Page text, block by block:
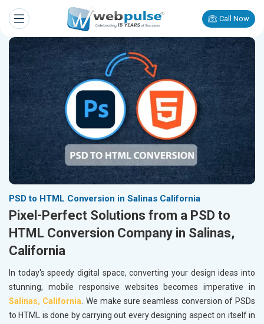
Call Now
PSD to HTML Conversion in Salinas California
Pixel-Perfect Solutions from a PSD to
HTML Conversion Company in Salinas,
California
In today's speedy digital space, converting your design ideas into
stunning, mobile responsive websites becomes imperative in
Salinas, California. We make sure seamless conversion of PSDs
to HTML is done by carrying out every designing aspect on itself in